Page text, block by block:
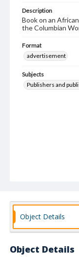
Description
Book on an
the Columbian
Format
advertisement
Subjects
Publishers and
Object Details
Object Details